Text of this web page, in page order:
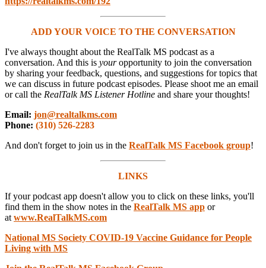
ADD YOUR VOICE TO THE CONVERSATION
I've always thought about the RealTalk MS podcast as a
conversation. And this is youropportunity to join the conversation
by sharing your feedback, questions, and suggestions for topics that
we can discuss in future podcast episodes. Please shoot me an email
or call the RealTalk MS Listener Hotline and share your thoughts!
Email: jon@realtalkms.com
Phone: (310) 526-2283
And don't forget to join us in the RealTalk MS Facebook group!
LINKS
If your podcast app doesn't allow you to click on these links, you'll
find them in the show notes in the RealTalk MS app or
at www.RealTalkMS.com
National MS Society COVID-19 Vaccine Guidance for People
Living with MS